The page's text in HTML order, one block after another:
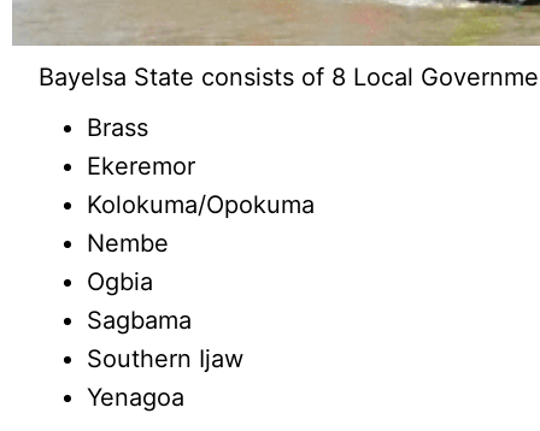
Bayelsa State consists of 8 Local
Brass
Ekeremor
Kolokuma/Opokuma
Nembe
Ogbia
Sagbama
Southern Ijaw
Yenagoa